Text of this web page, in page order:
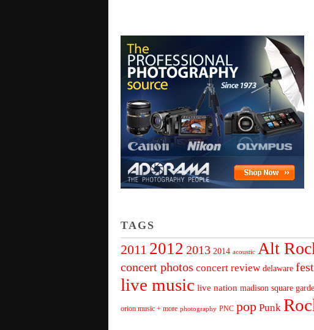
TAGS
2011 2012 2013 2014 acoustic Alt
concert photos concert review delaware
live music live nation madison square
orion music + more photography PNC pop Punk